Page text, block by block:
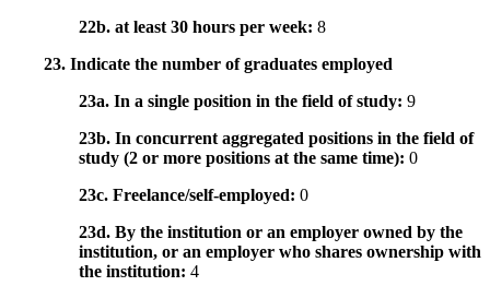
22b. at least 30 hours per week: 8
23. Indicate the number of graduates employed
23a. In a single position in the field of study: 9
23b. In concurrent aggregated positions in the field of
study (2 or more positions at the same time): 0
23c. Freelance/self-employed: 0
23d. By the institution or an employer owned by the
institution, or an employer who shares ownership with
the institution: 4